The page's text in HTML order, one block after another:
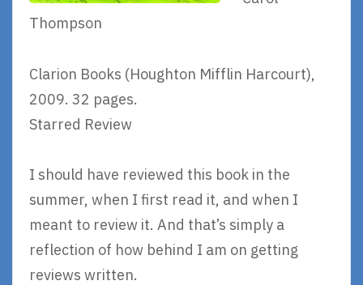
Thompson
Clarion Books (Houghton Mifflin Harcourt),
2009. 32 pages.
Starred Review
I should have reviewed this book in the
summer, when I first read it, and when I
meant to review it. And that’s simply a
reflection of how behind I am on getting
reviews written.